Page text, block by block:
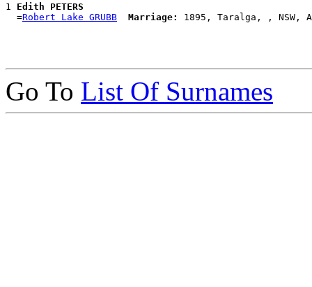
1 Edith PETERS
  =
Robert Lake GRUBB Marriage:
Go To List Of Surnames